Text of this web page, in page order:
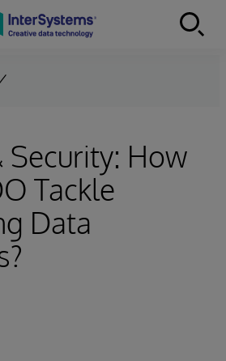
Security: How
Tackle
Data